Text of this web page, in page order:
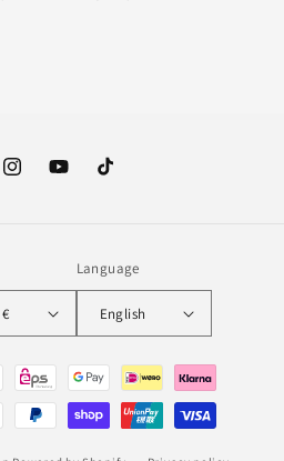
InstagramYouTubeTikTok
Germany | EUR €
Language
English